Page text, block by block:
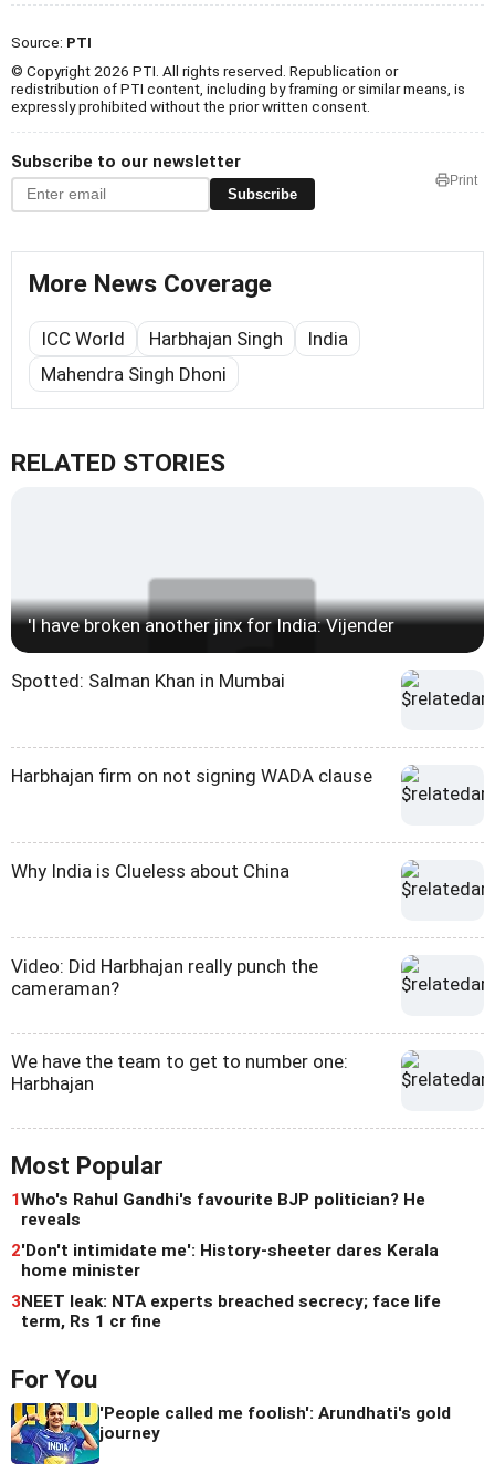
Source: PTI
© Copyright 2026 PTI. All rights reserved. Republication or
redistribution of PTI content, including by framing or similar means, is
expressly prohibited without the prior written consent.
Subscribe to our newsletter
Subscribe
Print
More News Coverage
ICC World Harbhajan Singh
India
Mahendra Singh Dhoni
RELATED STORIES
'I have broken another jinx for India: Vijender
Spotted: Salman Khan in Mumbai
Harbhajan firm on not signing WADA clause
Why India is Clueless about China
Video: Did Harbhajan really punch the
cameraman?
We have the team to get to number one:
Harbhajan
Most Popular
1Who's Rahul Gandhi's favourite BJP politician? He
reveals
2'Don't intimidate me': History-sheeter dares Kerala
home minister
3NEET leak: NTA experts breached secrecy; face life
term, Rs 1 cr fine
For You
'People called me foolish': Arundhati's gold
journey